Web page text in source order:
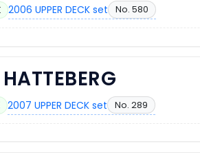
2006 UPPER DECK set No. 580
2007 UPPER DECK set No. 289